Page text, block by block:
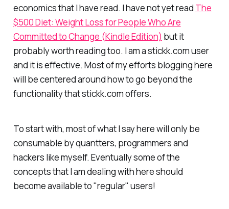
economics that I have read. I have not yet read The
$500 Diet: Weight Loss for People Who Are
Committed to Change (Kindle Edition) but it
probably worth reading too. I am a stickk.com user
and it is effective. Most of my efforts blogging here
will be centered around how to go beyond the
functionality that stickk.com offers.
To start with, most of what I say here will only be
consumable by quantters, programmers and
hackers like myself. Eventually some of the
concepts that I am dealing with here should
become available to "regular" users!